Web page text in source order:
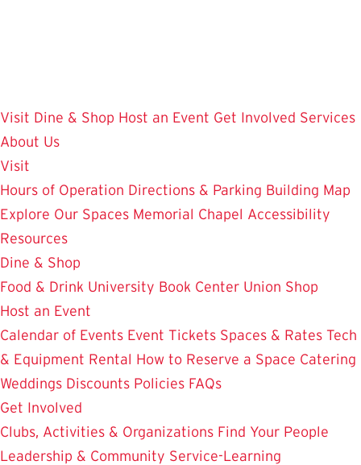
Visit Dine & Shop Host an Event Get Involved Services
About Us
Visit
Hours of Operation Directions & Parking Building Map
Explore Our Spaces Memorial Chapel Accessibility
Resources
Dine & Shop
Food & Drink University Book Center Union Shop
Host an Event
Calendar of Events Event Tickets Spaces & Rates Tech
& Equipment Rental How to Reserve a Space Catering
Weddings Discounts Policies FAQs
Get Involved
Clubs, Activities & Organizations Find Your People
Leadership & Community Service-Learning